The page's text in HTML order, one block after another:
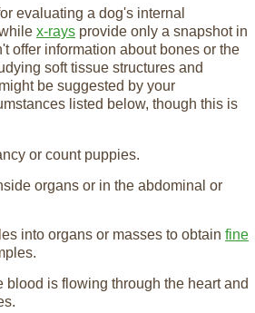
evaluating a dog's internal
x-rays provide only a snapshot in
offer information about bones or the
soft tissue structures and
be suggested by your
listed below, though this is
or count puppies.
organs or in the abdominal or
into organs or masses to obtain fine
blood is flowing through the heart and